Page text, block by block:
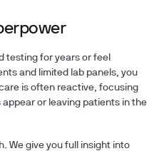
testing for years or feel
and limited lab panels, you
is often reactive, focusing
or leaving patients in the
We give you full insight into